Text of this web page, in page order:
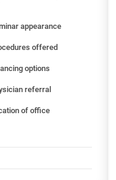
appearance
offered
options
referral
of office